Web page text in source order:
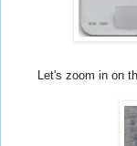
Let's zoom in on